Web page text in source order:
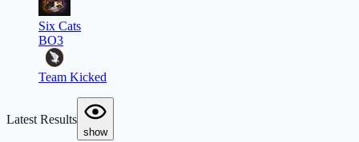
Six Cats
BO3
Team Kicked
Latest Results
show